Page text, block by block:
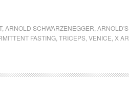
, ARNOLD SCHWARZENEGGER ARNOLD'S
FASTING TRICEPS VENICE X